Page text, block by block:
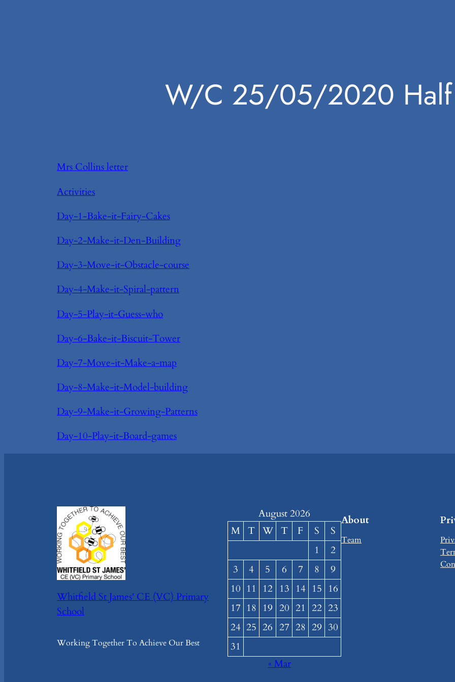
W/C 25/05/2020 Half
Mrs Collins letter
Activities
Day-1-Bake-it-Fairy-Cakes
Day-2-Make-it-Den-Building
Day-3-Move-it-Obstacle-course
Day-4-Make-it-Spiral-pattern
Day-5-Play-it-Guess-who
Day-6-Bake-it-Biscuit-Tower
Day-7-Move-it-Make-a-map
Day-8-Make-it-Model-building
Day-9-Make-it-Growing-Patterns
Day-10-Play-it-Board-games
Whitfield St James' CE (VC) Primary
School
Working Together To Achieve Our Best
August 2026
M T W T F S
S
1
2
3
4 5 6 7 8
9
10 11 12 13 14 15 16
17 18 19 20 21 22 23
24 25 26 27 28 29 30
31
« Mar
About
Team